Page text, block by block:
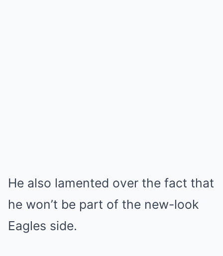
He also lamented over the fact that
he won’t be part of the new-look
Eagles side.